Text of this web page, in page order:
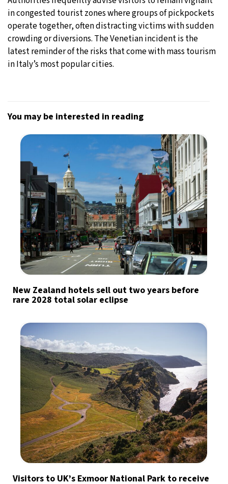
in congested tourist zones where groups of pickpockets
operate together, often distracting victims with sudden
crowding or diversions. The Venetian incident is the
latest reminder of the risks that come with mass tourism
in Italy’s most popular cities.
You may be interested in reading
New Zealand hotels sell out two years before
rare 2028 total solar eclipse
Visitors to UK’s Exmoor National Park to receive